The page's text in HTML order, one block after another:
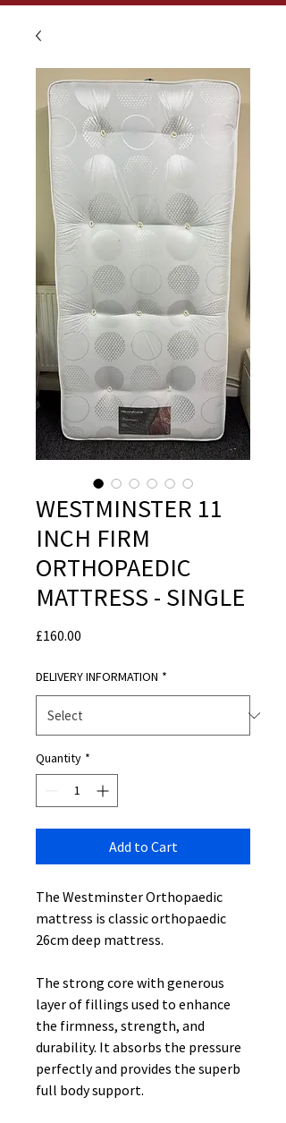
WESTMINSTER 11
INCH FIRM
ORTHOPAEDIC
MATTRESS - SINGLE
£160.00
DELIVERY INFORMATION *
Quantity *
Add to Cart
The Westminster Orthopaedic
mattress is classic orthopaedic
26cm deep mattress.
The strong core with generous
layer of fillings used to enhance
the firmness, strength, and
durability. It absorbs the pressure
perfectly and provides the superb
full body support.